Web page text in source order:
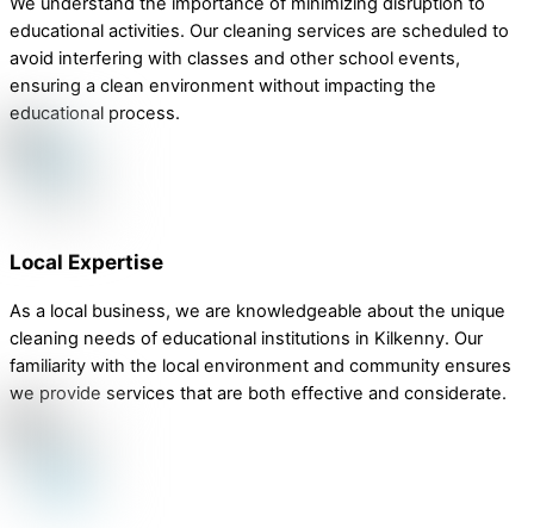
educational activities. Our cleaning services are scheduled to
avoid interfering with classes and other school events,
ensuring a clean environment without impacting the
educational process.
Local Expertise
As a local business, we are knowledgeable about the unique
cleaning needs of educational institutions in Kilkenny. Our
familiarity with the local environment and community ensures
we provide services that are both effective and considerate.